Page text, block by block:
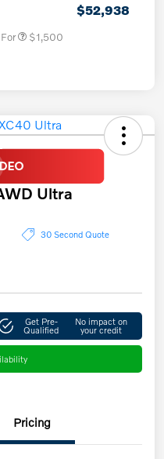
$52,938
$1,500
Ultra
30 Second Quote
Get Pre-
Qualified
No impact on
your credit
Pricing